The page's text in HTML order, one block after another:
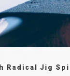
Radical Jig